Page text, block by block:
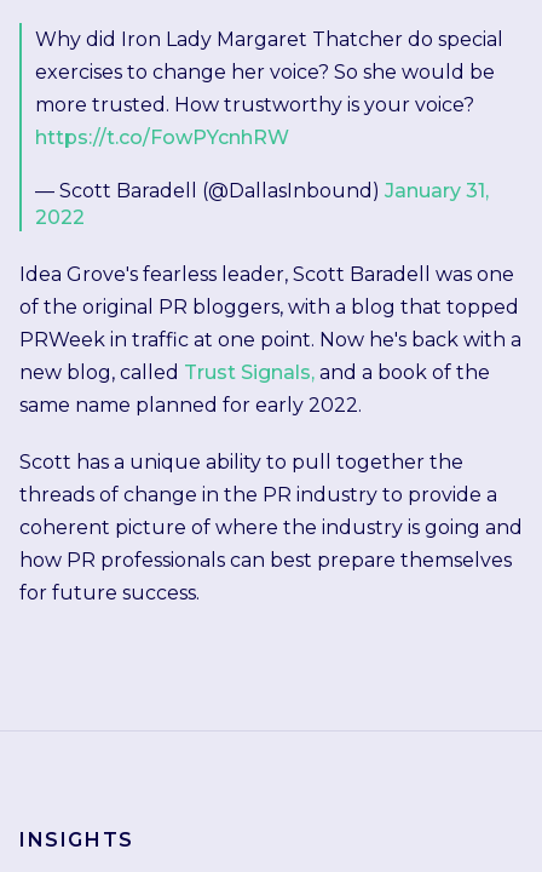
Why did Iron Lady Margaret Thatcher do special
exercises to change her voice? So she would be
more trusted. How trustworthy is your voice?
https://t.co/FowPYcnhRW
— Scott Baradell (@DallasInbound)January 31,
2022
Idea Grove's fearless leader, Scott Baradell was one
of the original PR bloggers, with a blog that topped
PRWeek in traffic at one point. Now he's back with a
new blog, called Trust Signals, and a book of the
same name planned for early 2022.
Scott has a unique ability to pull together the
threads of change in the PR industry to provide a
coherent picture of where the industry is going and
how PR professionals can best prepare themselves
for future success.
INSIGHTS